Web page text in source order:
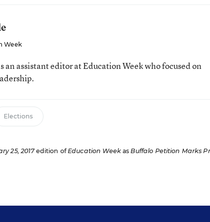
Week
an assistant editor at Education Week who focused on
Elections
25, 2017edition ofEducation WeekasBuffalo Petition Marks